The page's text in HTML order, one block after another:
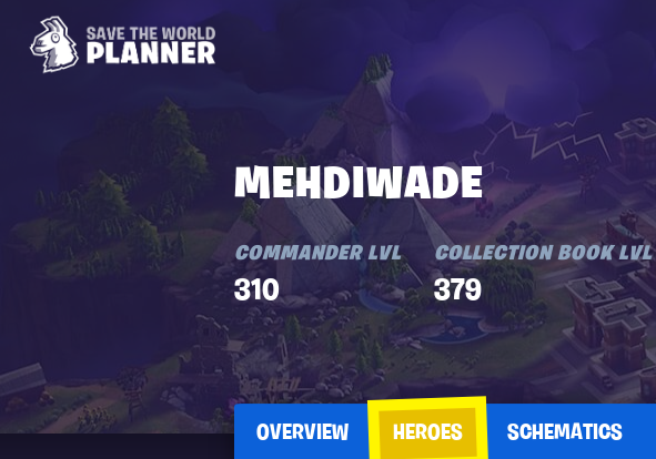
MEHDIWADE
COMMANDER LVL
310
COLLECTION BOOK LVL
379
OVERVIEW HEROES SCHEMATICS